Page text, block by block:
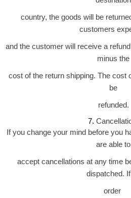
country, the goods will be
customers
and the customer will receive a
minus the
cost of the return shipping. The cost
be
refunded.
7.
If you change your mind before you
are able to
accept cancellations at any time
dispatched.
order